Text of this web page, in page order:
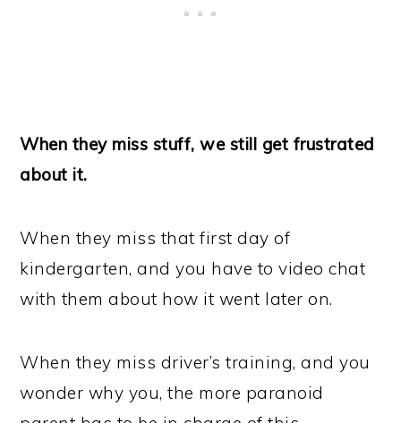
When they miss stuff, we still get frustrated
about it.
When they miss that first day of
kindergarten, and you have to video chat
with them about how it went later on.
When they miss driver’s training, and you
wonder why you, the more paranoid